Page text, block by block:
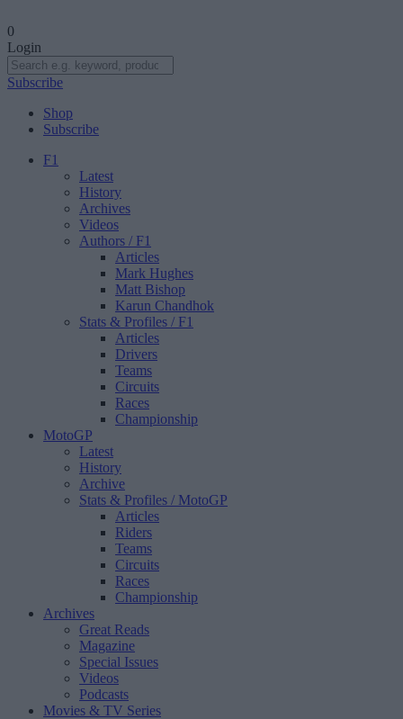
0
Login
Subscribe
Shop
Subscribe
F1
Latest
History
Archives
Videos
Authors / F1
Articles
Mark Hughes
Matt Bishop
Karun Chandhok
Stats & Profiles / F1
Articles
Drivers
Teams
Circuits
Races
Championship
MotoGP
Latest
History
Archive
Stats & Profiles / MotoGP
Articles
Riders
Teams
Circuits
Races
Championship
Archives
Great Reads
Magazine
Special Issues
Videos
Podcasts
Movies & TV Series